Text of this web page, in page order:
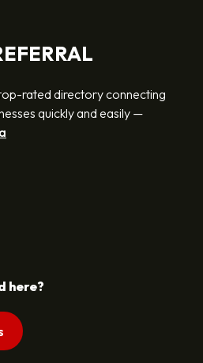
rated directory connecting
quickly and easily —
here?